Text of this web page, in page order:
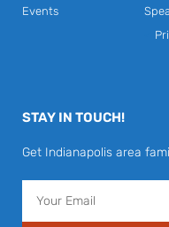
Events
STAY IN TOUCH!
Get Indianapolis area